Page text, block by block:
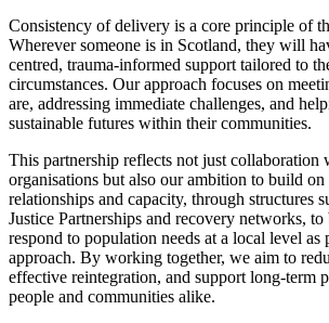
Consistency of delivery is a core principle of
Wherever someone is in Scotland, they will
centred, trauma-informed support tailored to
circumstances. Our approach focuses on
are, addressing immediate challenges, and
sustainable futures within their communities.
This partnership reflects not just collaboration
organisations but also our ambition to build on
relationships and capacity, through structures
Justice Partnerships and recovery networks, to
respond to population needs at a local level as
approach. By working together, we aim to
effective reintegration, and support long-term
people and communities alike.